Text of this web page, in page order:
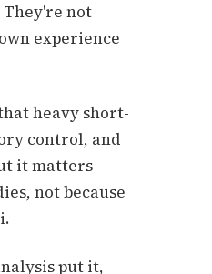
They're not
experience
heavy short-
control, and
it matters
not because
put it,